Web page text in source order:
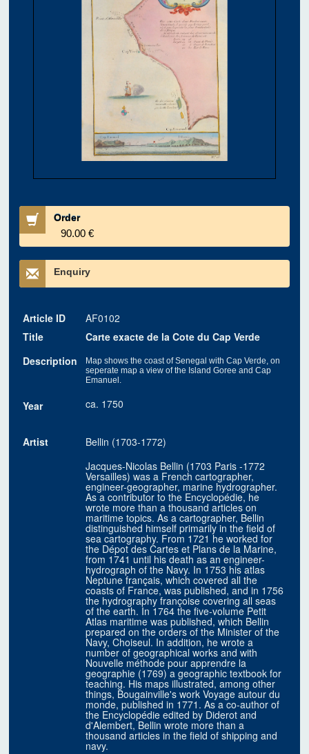
Order
90.00 €
Enquiry
Article ID
AF0102
Title
Carte exacte de la Cote du Cap Verde
Description
Map shows the coast of Senegal with Cap Verde, on
seperate map a view of the Island Goree and Cap
Emanuel.
Year ca. 1750
Artist
Bellin (1703-1772)
Jacques-Nicolas Bellin (1703 Paris -1772
Versailles) was a French cartographer,
engineer-geographer, marine hydrographer.
As a contributor to the Encyclopédie, he
wrote more than a thousand articles on
maritime topics. As a cartographer, Bellin
distinguished himself primarily in the field of
sea cartography. From 1721 he worked for
the Dépot des Cartes et Plans de la Marine,
from 1741 until his death as an engineer-
hydrograph of the Navy. In 1753 his atlas
Neptune français, which covered all the
coasts of France, was published, and in 1756
the hydrography françoise covering all seas
of the earth. In 1764 the five-volume Petit
Atlas maritime was published, which Bellin
prepared on the orders of the Minister of the
Navy, Choiseul. In addition, he wrote a
number of geographical works and with
Nouvelle méthode pour apprendre la
geographie (1769) a geographic textbook for
teaching. His maps illustrated, among other
things, Bougainville's work Voyage autour du
monde, published in 1771. As a co-author of
the Encyclopédie edited by Diderot and
d'Alembert, Bellin wrote more than a
thousand articles in the field of shipping and
navy.